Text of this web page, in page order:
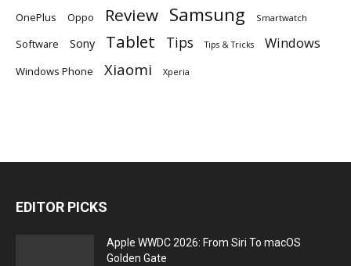
OnePlus Oppo Review Samsung Smartwatch
Software Sony Tablet Tips Tips & Tricks Windows
Windows Phone Xiaomi Xperia
EDITOR PICKS
Apple WWDC 2026: From Siri To macOS
Golden Gate